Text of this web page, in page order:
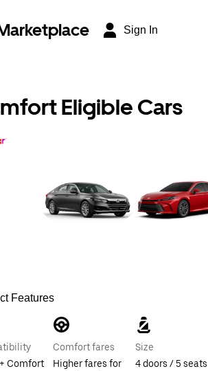
Sign In
Eligible Cars
Features
Comfort
Comfort fares
Higher fares for
Size
4 doors / 5 seats